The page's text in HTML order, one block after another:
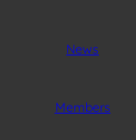
News
Members